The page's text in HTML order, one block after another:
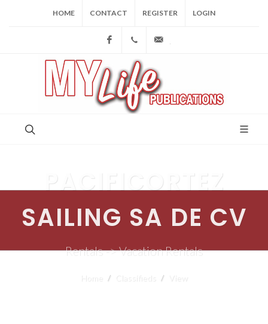
HOME CONTACT REGISTER LOGIN
Facebook(973) 809-4784
PACIFICORTEZ
SAILING SA DE CV
Rentals -> Vacation Rentals
Classifieds